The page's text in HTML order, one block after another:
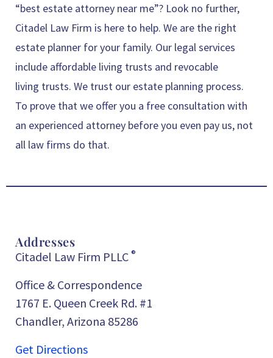
“best estate attorney near me”? Look no further,
Citadel Law Firm is here to help. We are the right
estate planner for your family. Our legal services
include affordable living trusts and revocable
living trusts. We trust our estate planning process.
To prove that we offer you a free consultation with
an experienced attorney before you even pay us, not
all law firms do that.
Addresses
Citadel Law Firm PLLC ®
Office & Correspondence
1767 E. Queen Creek Rd. #1
Chandler, Arizona 85286
Get Directions